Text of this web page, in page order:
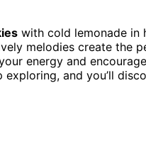
with cold lemonade in
melodies create the
energy and
and you’ll